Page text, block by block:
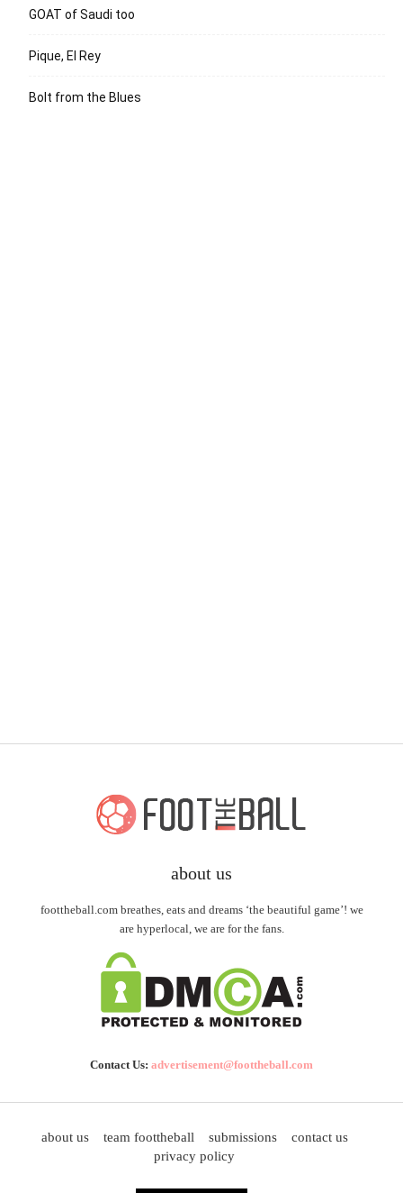
GOAT of Saudi too
Pique, El Rey
Bolt from the Blues
about us
foottheball.com breathes, eats and dreams ‘the beautiful game’! we
are hyperlocal, we are for the fans.
Contact Us: advertisement@foottheball.com
about us team foottheball submissions
contact us
privacy policy